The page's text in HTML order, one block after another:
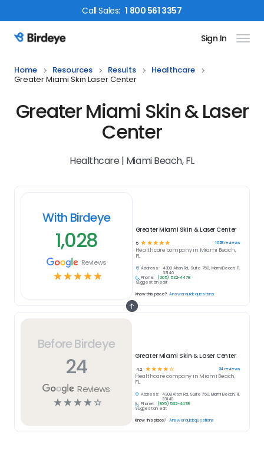
CallSales: 1 800 561 3357
Birdeye Logo Sign In
Home Resources Results
Healthcare
Greater Miami Skin Laser Center
Greater Miami Skin & Laser
Center
Healthcare | Miami Beach, FL
Before Birdeye
24
Reviews
☆☆☆☆☆
Greater Miami Skin & Laser Center
4.2 ☆ ☆☆☆☆ 24reviews
Healthcarecompany in Miami Beach,
FL
Address:
4308 Alton Rd, Suite 750, Miami Beach, FL
33140
Phone:
(305) 532-4478
Suggest an edit
Know this place? Answer quick questions
With Birdeye
1,028
Reviews
☆☆☆☆☆
Greater Miami Skin & Laser Center
5 ☆ ☆ ☆ ☆ ☆ 1028reviews
Healthcare company in Miami Beach,
FL
Address:
4308 Alton Rd, Suite 750, Miami Beach, FL
33140
Phone:
(305) 532-4478
Suggest an edit
Know this place? Answer quick questions